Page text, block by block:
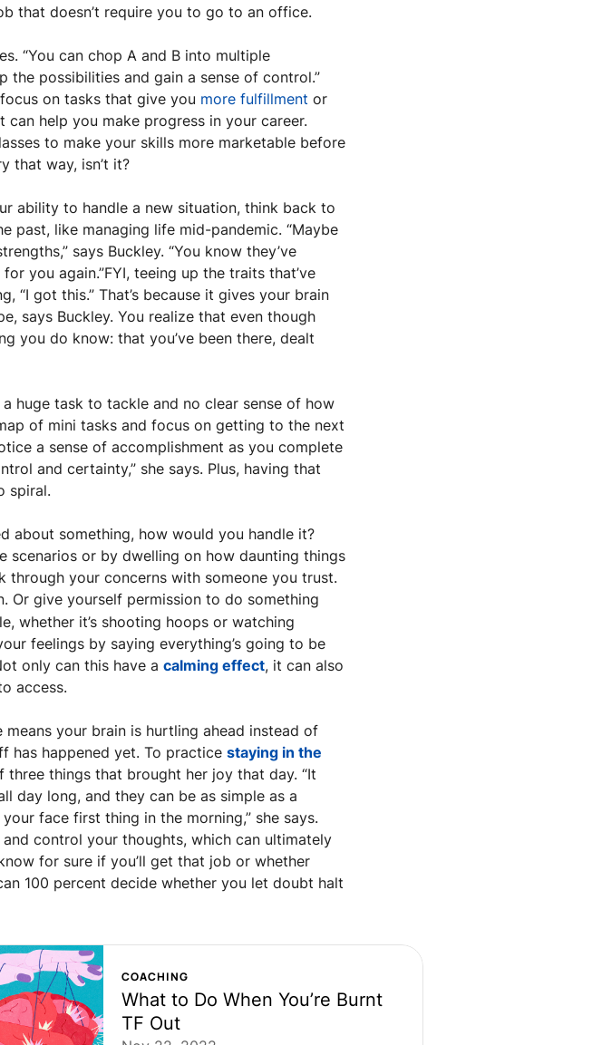
that doesn’t require you to go to an office.
“You can chop A and B into multiple
the possibilities and gain a sense of control.”
on tasks that give you more fulfillment or
help you make progress in your career.
to make your skills more marketable before
that way, isn’t it?
ability to handle a new situation, think back to
past, like managing life mid-pandemic. “Maybe
says Buckley. “You know they’ve
you again.”FYI, teeing up the traits that’ve
“I got this.” That’s because it gives your brain
says Buckley. You realize that even though
you do know: that you’ve been there, dealt
huge task to tackle and no clear sense of how
of mini tasks and focus on getting to the next
a sense of accomplishment as you complete
and certainty,” she says. Plus, having that
spiral.
about something, how would you handle it?
or by dwelling on how daunting things
through your concerns with someone you trust.
Or give yourself permission to do something
whether it’s shooting hoops or watching
feelings by saying everything’s going to be
only can this have a calming effect, it can also
access.
your brain is hurtling ahead instead of
has happened yet. To practice staying in the
things that brought her joy that day. “It
day long, and they can be as simple as a
face first thing in the morning,” she says.
control your thoughts, which can ultimately
for sure if you’ll get that job or whether
100 percent decide whether you let doubt halt
COACHING
What to Do When You’re Burnt
TF Out